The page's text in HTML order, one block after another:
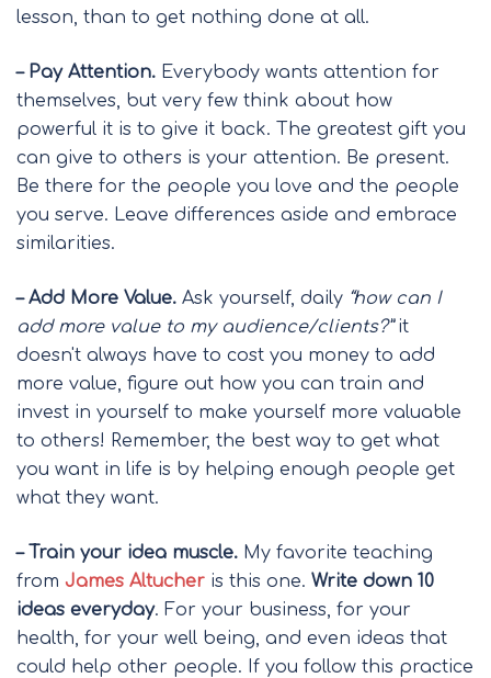
lesson, than to get nothing done at all.
– Pay Attention. Everybody wants attention for
themselves, but very few think about how
powerful it is to give it back. The greatest gift you
can give to others is your attention. Be present.
Be there for the people you love and the people
you serve. Leave differences aside and embrace
similarities.
– Add More Value. Ask yourself, daily “how can I
add more value to my audience/clients?”it
doesn't always have to cost you money to add
more value, figure out how you can train and
invest in yourself to make yourself more valuable
to others! Remember, the best way to get what
you want in life is by helping enough people get
what they want.
– Train your idea muscle. My favorite teaching
from James Altucher is this one. Write down 10
ideas everyday. For your business, for your
health, for your well being, and even ideas that
could help other people. If you follow this practice